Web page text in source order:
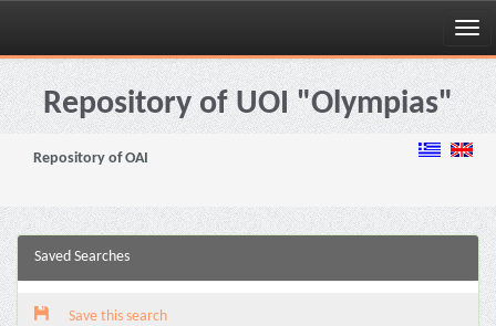
Skip
navigationRepository of UOI "Olympias"
Repository of OAI
Saved Searches
Save this search